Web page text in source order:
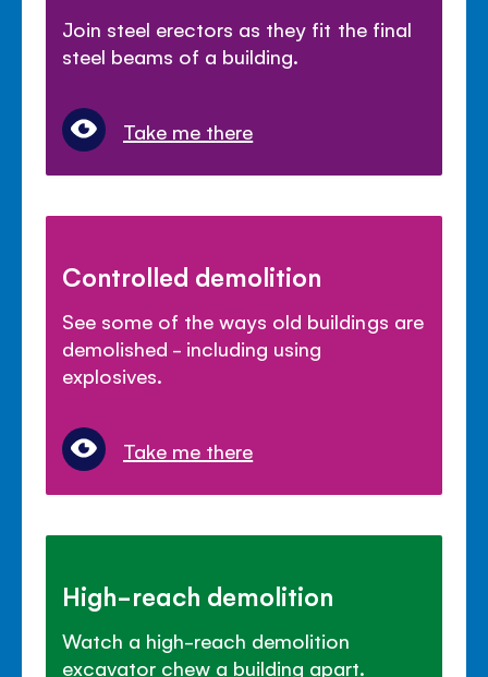
Join steel erectors as they fit the final
steel beams of a building.
Take me there
Controlled demolition
See some of the ways old buildings are
demolished - including using
explosives.
Take me there
High-reach demolition
Watch a high-reach demolition
excavator chew a building apart.